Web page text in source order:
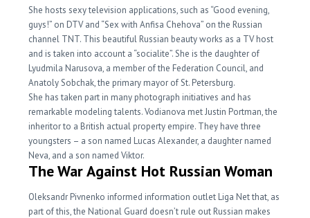
She hosts sexy television applications, such as “Good evening,
guys!” on DTV and “Sex with Anfisa Chehova” on the Russian
channel TNT. This beautiful Russian beauty works as a TV host
and is taken into account a “socialite”. She is the daughter of
Lyudmila Narusova, a member of the Federation Council, and
Anatoly Sobchak, the primary mayor of St. Petersburg.
She has taken part in many photograph initiatives and has
remarkable modeling talents. Vodianova met Justin Portman, the
inheritor to a British actual property empire. They have three
youngsters – a son named Lucas Alexander, a daughter named
Neva, and a son named Viktor.
The War Against Hot Russian Woman
Oleksandr Pivnenko informed information outlet Liga Net that, as
part of this, the National Guard doesn’t rule out Russian makes